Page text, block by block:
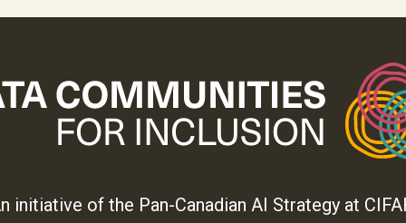
initiative of the Pan-Canadian AI Strategy at